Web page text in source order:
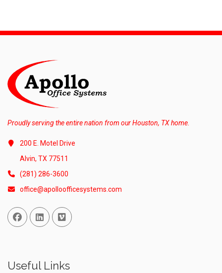
Proudly serving the entire nation from our Houston, TX home.
200 E. Motel Drive
Alvin, TX 77511
(281) 286-3600
office@apolloofficesystems.com
Facebook
Linked InVimeo
Useful Links